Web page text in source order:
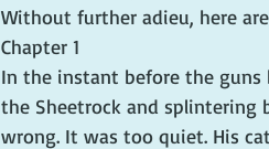
Without further adieu, here
Chapter 1
In the instant before the
the Sheetrock and splintering
wrong. It was too quiet. His